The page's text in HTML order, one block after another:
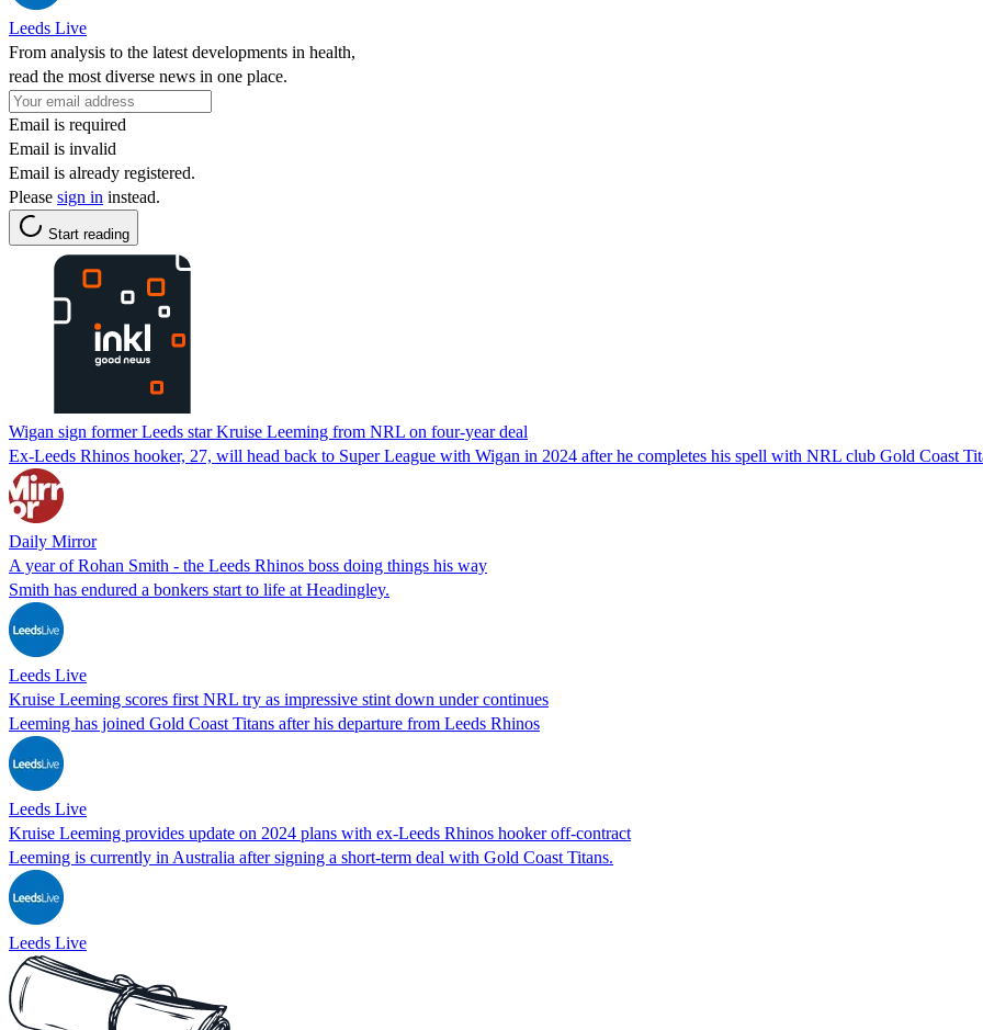
Leeds Live
From analysis to the latest developments in health,
read the most diverse news in one place.
Email is required
Email is invalid
Email is already registered.
Please sign in instead.
Start reading
Wigan sign former Leeds star Kruise Leeming from NRL on four-year deal
Ex-Leeds Rhinos hooker, 27, will head back to Super League with Wigan in 2024 after he completes his spell with NRL club Gold Coast
Daily Mirror
A year of Rohan Smith - the Leeds Rhinos boss doing things his way
Smith has endured a bonkers start to life at Headingley.
Leeds Live
Kruise Leeming scores first NRL try as impressive stint down under continues
Leeming has joined Gold Coast Titans after his departure from Leeds Rhinos
Leeds Live
Kruise Leeming provides update on 2024 plans with ex-Leeds Rhinos hooker off-contract
Leeming is currently in Australia after signing a short-term deal with Gold Coast Titans.
Leeds Live